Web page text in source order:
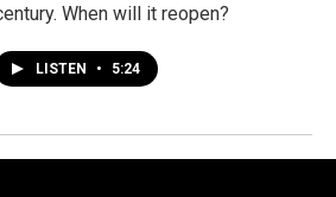
When will it reopen?
LISTEN • 5:24